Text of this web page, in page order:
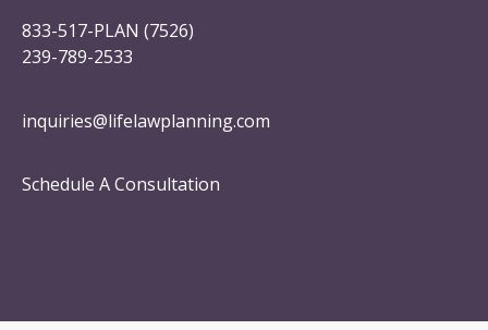
833-517-PLAN (7526)
239-789-2533
inquiries@lifelawplanning.com
Schedule A Consultation